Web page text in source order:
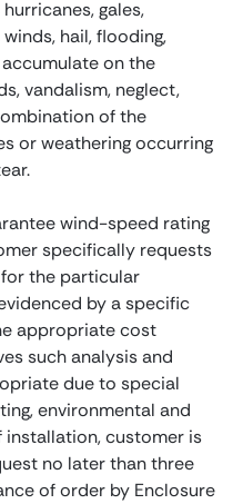
gales,
hail, flooding,
on the
vandalism, neglect,
of the
or weathering occurring
wind-speed rating
specifically requests
the particular
by a specific
appropriate cost
such analysis and
due to special
environmental and
customer is
no later than three
of order by Enclosure